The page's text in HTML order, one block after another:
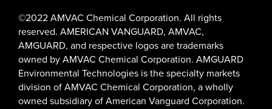
©2022 AMVAC Chemical Corporation. All rights
reserved. AMERICAN VANGUARD, AMVAC,
AMGUARD, and respective logos are trademarks
owned by AMVAC Chemical Corporation. AMGUARD
Environmental Technologies is the specialty markets
division of AMVAC Chemical Corporation, a wholly
owned subsidiary of American Vanguard Corporation.